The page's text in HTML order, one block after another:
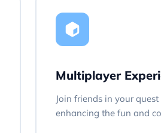
Multiplayer
Join friends in your
enhancing the fun and